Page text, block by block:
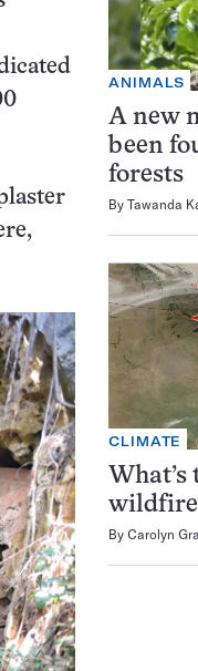
ANIMALS
A new
been
forests
By Tawanda
CLIMATE
What’s
By Carolyn